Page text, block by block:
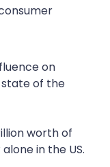
on
of the
worth of
in the US.